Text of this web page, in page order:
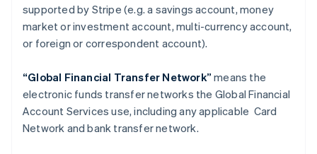
supported by Stripe (e.g. a savings account, money
market or investment account, multi-currency account,
or foreign or correspondent account).
“Global Financial Transfer Network” means the
electronic funds transfer networks the Global Financial
Account Services use, including any applicable Card
Network and bank transfer network.